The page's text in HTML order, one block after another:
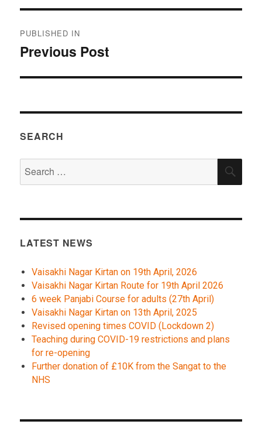
navigation
PUBLISHED IN
Previous Post
SEARCH
for:
LATEST NEWS
Vaisakhi Nagar Kirtan on 19th April, 2026
Vaisakhi Nagar Kirtan Route for 19th April 2026
6 week Panjabi Course for adults (27th April)
Vaisakhi Nagar Kirtan on 13th April, 2025
Revised opening times COVID (Lockdown 2)
Teaching during COVID-19 restrictions and plans
for re-opening
Further donation of £10K from the Sangat to the
NHS